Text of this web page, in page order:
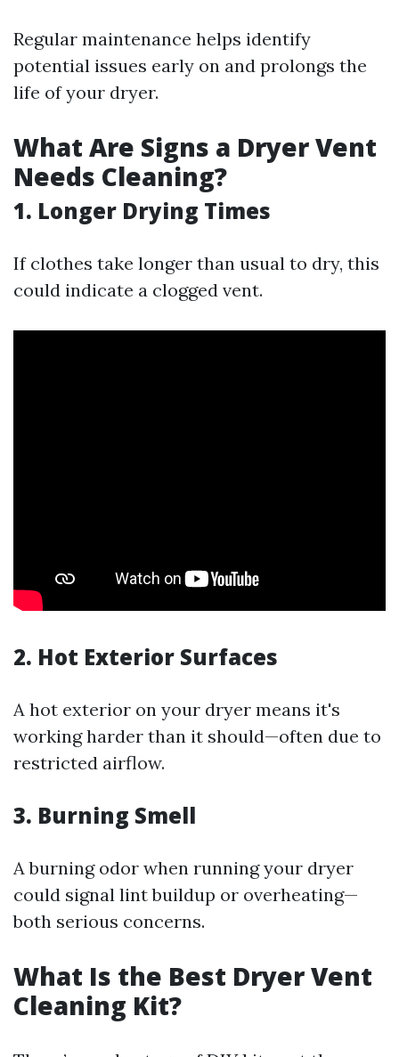
Regular maintenance helps identify
potential issues early on and prolongs the
life of your dryer.
What Are Signs a Dryer Vent
Needs Cleaning?
1. Longer Drying Times
If clothes take longer than usual to dry, this
could indicate a clogged vent.
2. Hot Exterior Surfaces
A hot exterior on your dryer means it's
working harder than it should—often due to
restricted airflow.
3. Burning Smell
A burning odor when running your dryer
could signal lint buildup or overheating—
both serious concerns.
What Is the Best Dryer Vent
Cleaning Kit?